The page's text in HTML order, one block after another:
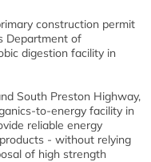
construction permit
Department of
digestion facility in
South Preston Highway,
to-energy facility in
reliable energy
- without relying
of high strength